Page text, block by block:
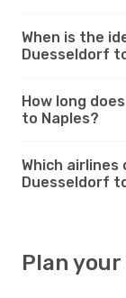
When is the
Duesseldorf
How long
to Naples?
Which
Duesseldorf
Plan